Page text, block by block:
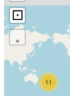
11
⊡
·